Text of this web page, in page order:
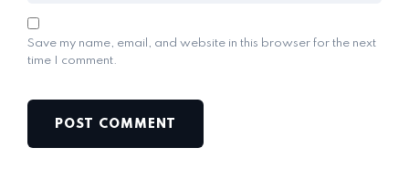
Save my name, email, and website in this browser for the next
time I comment.